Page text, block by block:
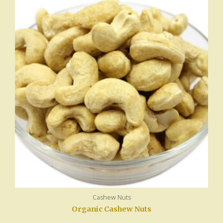
Cashew Nuts
Organic Cashew Nuts